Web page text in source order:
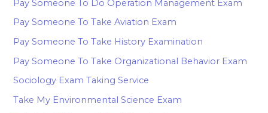
Pay Someone To Do Operation Management Exam
Pay Someone To Take Aviation Exam
Pay Someone To Take History Examination
Pay Someone To Take Organizational Behavior Exam
Sociology Exam Taking Service
Take My Environmental Science Exam